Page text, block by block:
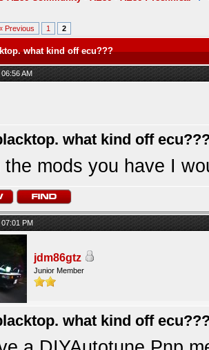
Previous 1 2
what kind off ecu???
AM
what kind off
the mods you have I
PM
jdm86gtz
Junior Member
what kind off